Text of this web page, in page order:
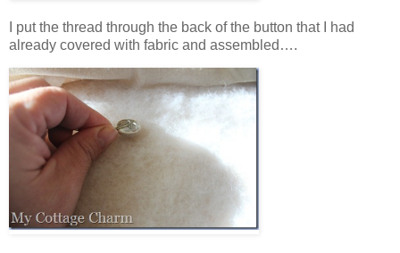
I put the thread through the back of the button that I had
already covered with fabric and assembled….